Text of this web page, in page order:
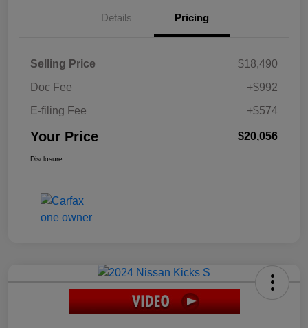
Details Pricing
Selling Price
$18,490
Doc Fee
+$992
E-filing Fee
+$574
Your Price $20,056
Disclosure